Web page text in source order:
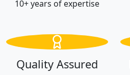
10+ years of expertise
Quality Assured